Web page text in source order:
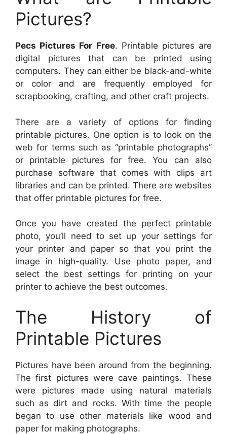
Pictures?
Pecs Pictures For Free. Printable pictures are
digital pictures that can be printed using
computers. They can either be black-and-white
or color and are frequently employed for
scrapbooking, crafting, and other craft projects.
There are a variety of options for finding
printable pictures. One option is to look on the
web for terms such as “printable photographs”
or printable pictures for free. You can also
purchase software that comes with clips art
libraries and can be printed. There are websites
that offer printable pictures for free.
Once you have created the perfect printable
photo, you’ll need to set up your settings for
your printer and paper so that you print the
image in high-quality. Use photo paper, and
select the best settings for printing on your
printer to achieve the best outcomes.
The History of
Printable Pictures
Pictures have been around from the beginning.
The first pictures were cave paintings. These
were pictures made using natural materials
such as dirt and rocks. With time the people
began to use other materials like wood and
paper for making photographs.